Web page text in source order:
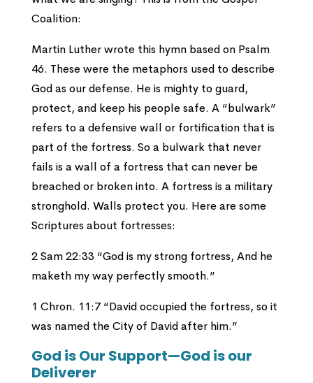
Coalition:
Martin Luther wrote this hymn based on Psalm
46. These were the metaphors used to describe
God as our defense. He is mighty to guard,
protect, and keep his people safe. A “bulwark”
refers to a defensive wall or fortification that is
part of the fortress. So a bulwark that never
fails is a wall of a fortress that can never be
breached or broken into. A fortress is a military
stronghold. Walls protect you. Here are some
Scriptures about fortresses:
2 Sam 22:33 “God is my strong fortress, And he
maketh my way perfectly smooth.”
1 Chron. 11:7 “David occupied the fortress, so it
was named the City of David after him.”
God is Our Support—God is our
Deliverer